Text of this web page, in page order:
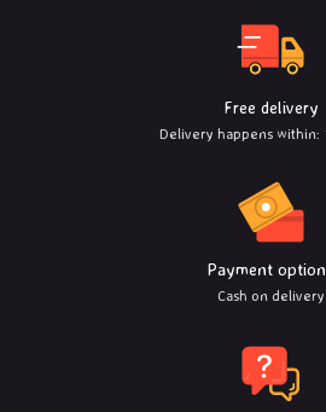
Free delivery
Delivery happens within:
Payment
Cash on delivery